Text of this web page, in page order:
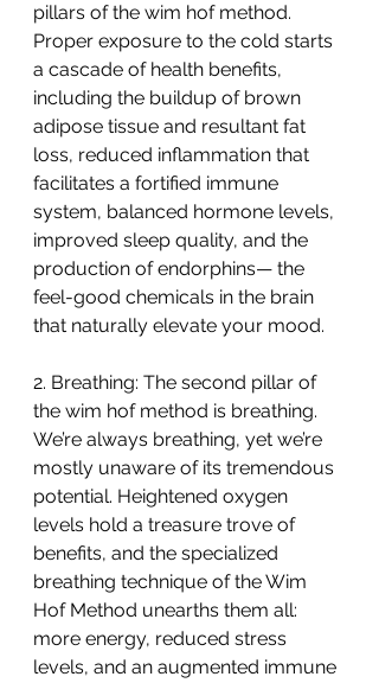
pillars of the wim hof method.
Proper exposure to the cold starts
a cascade of health benefits,
including the buildup of brown
adipose tissue and resultant fat
loss, reduced inflammation that
facilitates a fortified immune
system, balanced hormone levels,
improved sleep quality, and the
production of endorphins— the
feel-good chemicals in the brain
that naturally elevate your mood.
2. Breathing: The second pillar of
the wim hof method is breathing.
We’re always breathing, yet we’re
mostly unaware of its tremendous
potential. Heightened oxygen
levels hold a treasure trove of
benefits, and the specialized
breathing technique of the Wim
Hof Method unearths them all:
more energy, reduced stress
levels, and an augmented immune